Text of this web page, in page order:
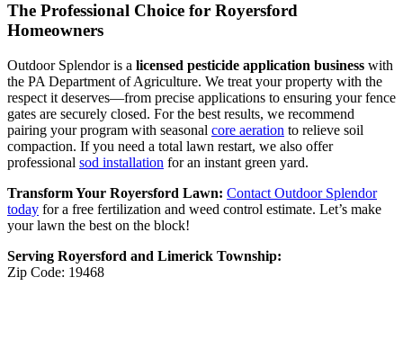
The Professional Choice for Royersford
Homeowners
Outdoor Splendor is a licensed pesticide application business with
the PA Department of Agriculture. We treat your property with the
respect it deserves—from precise applications to ensuring your fence
gates are securely closed. For the best results, we recommend
pairing your program with seasonal core aeration to relieve soil
compaction. If you need a total lawn restart, we also offer
professional sod installation for an instant green yard.
Transform Your Royersford Lawn: Contact Outdoor Splendor
today for a free fertilization and weed control estimate. Let’s make
your lawn the best on the block!
Serving Royersford and Limerick Township:
Zip Code: 19468